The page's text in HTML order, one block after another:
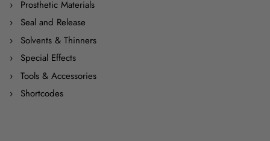
Prosthetic Materials
Seal and Release
Solvents & Thinners
Special Effects
Tools & Accessories
Shortcodes